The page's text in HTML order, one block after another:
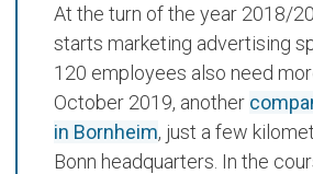
At the turn of the year 2018/
starts marketing advertising
120 employees also need
October 2019, another
in Bornheim, just a few
Bonn headquarters. In the